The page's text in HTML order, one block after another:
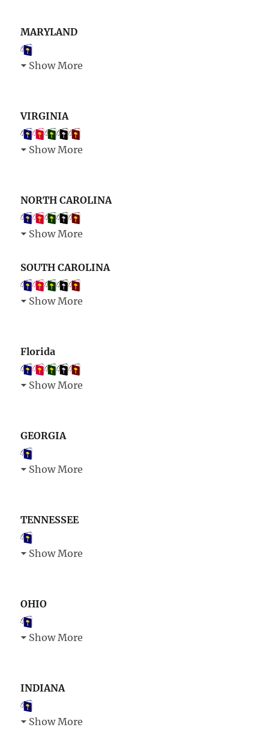
MARYLAND
Show More
VIRGINIA
Show More
NORTH CAROLINA
Show More
SOUTH CAROLINA
Show More
Florida
Show More
GEORGIA
Show More
TENNESSEE
Show More
OHIO
Show More
INDIANA
Show More